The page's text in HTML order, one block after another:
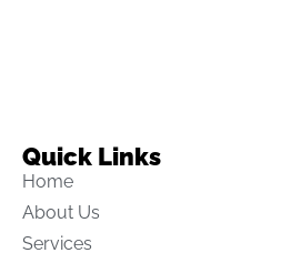
Quick Links
Home
About Us
Services